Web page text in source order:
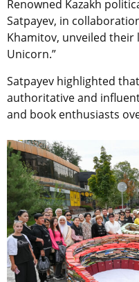
Renowned Kazakh
Satpayev, in
Khamitov, unveiled their
Unicorn.”
Satpayev highlighted
authoritative and
and book enthusiasts